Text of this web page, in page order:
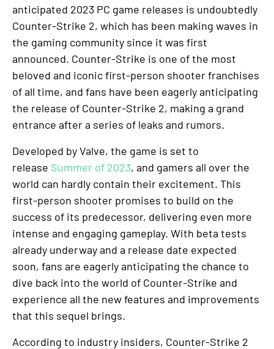
anticipated 2023 PC game releases is undoubtedly
Counter-Strike 2, which has been making waves in
the gaming community since it was first
announced. Counter-Strike is one of the most
beloved and iconic first-person shooter franchises
of all time, and fans have been eagerly anticipating
the release of Counter-Strike 2, making a grand
entrance after a series of leaks and rumors.
Developed by Valve, the game is set to
release Summer of 2023, and gamers all over the
world can hardly contain their excitement. This
first-person shooter promises to build on the
success of its predecessor, delivering even more
intense and engaging gameplay. With beta tests
already underway and a release date expected
soon, fans are eagerly anticipating the chance to
dive back into the world of Counter-Strike and
experience all the new features and improvements
that this sequel brings.
According to industry insiders, Counter-Strike 2